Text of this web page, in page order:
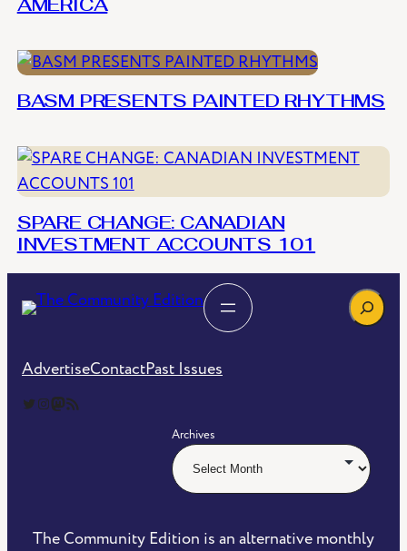
AMERICA
BASM PRESENTS PAINTED RHYTHMS
SPARE CHANGE: CANADIAN
INVESTMENT ACCOUNTS 101
Search
AdvertiseContactPast Issues
The Community Edition on Twitter The Community Edition on InstagramCommunity Edition on Mastodon RSS Feed of The Community Edition
Archives
The Community Edition is an alternative monthly